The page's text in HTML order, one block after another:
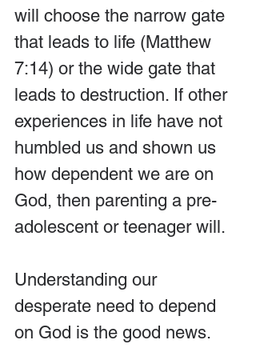
will choose the narrow gate
that leads to life (Matthew
7:14) or the wide gate that
leads to destruction. If other
experiences in life have not
humbled us and shown us
how dependent we are on
God, then parenting a pre-
adolescent or teenager will.
Understanding our
desperate need to depend
on God is the good news.